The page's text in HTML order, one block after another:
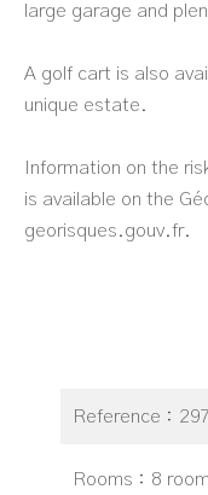
large garage and
A golf cart is also
unique estate.
Information on the
is available on the
georisques.gouv.fr.
Reference
Rooms 8